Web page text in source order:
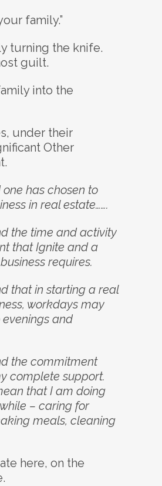
family.”
turning the knife.
guilt.
into the
under their
Other
one has chosen to
in real estate…….
the time and activity
that Ignite and a
requires.
that in starting a real
workdays may
and
the commitment
complete support.
that I am doing
– caring for
meals, cleaning
here, on the